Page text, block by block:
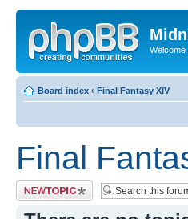
Welcome
Board index ‹ Final Fantasy XIV
Final
Post a new topic